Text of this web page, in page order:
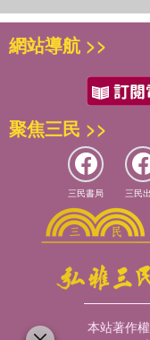
網站導航 >>
聚焦三民 >>
三民書局 三民
本站著作